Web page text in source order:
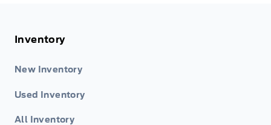
Inventory
New Inventory
Used Inventory
All Inventory